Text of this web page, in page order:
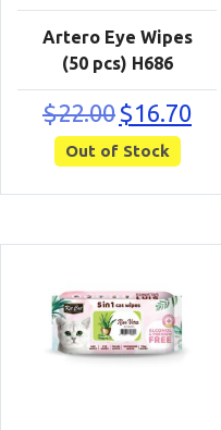
Artero Eye Wipes
(50 pcs) H686
$22.00 Original
price
was:
$22.00.
$16.70
price
Out of Stock